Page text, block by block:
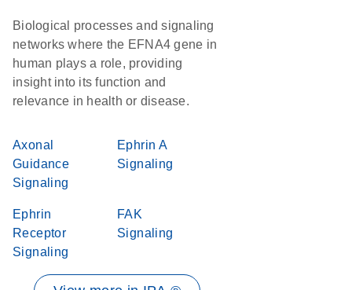
Biological processes and signaling
networks where the EFNA4 gene in
human plays a role, providing
insight into its function and
relevance in health or disease.
Axonal
Guidance
Signaling
Ephrin A
Signaling
Ephrin
Receptor
Signaling
FAK
Signaling